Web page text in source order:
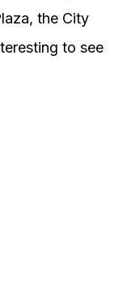
the City
to see